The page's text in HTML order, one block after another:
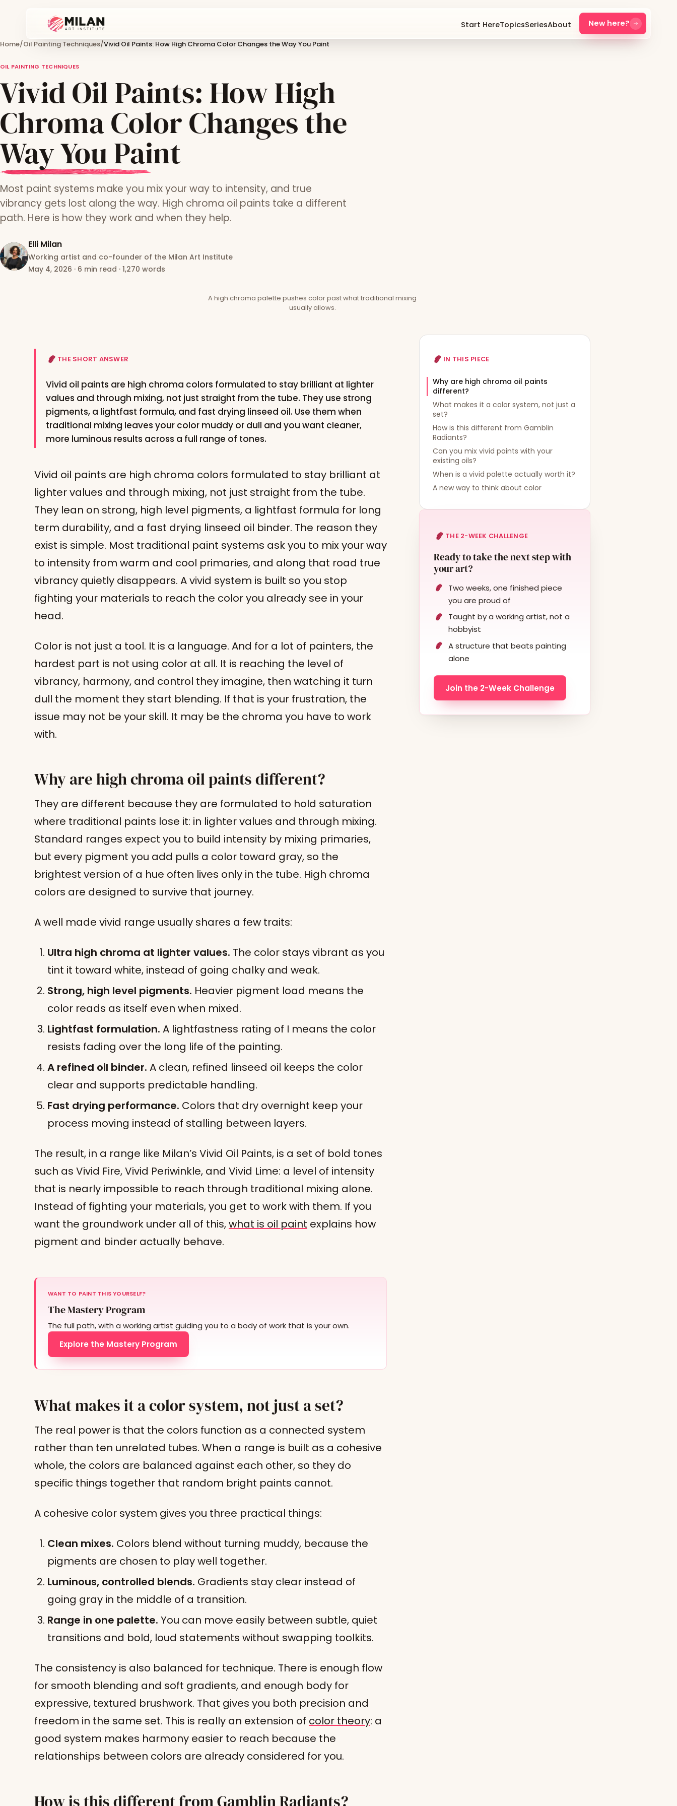
Start HereTopicsSeriesAbout New here?
Home/Oil Painting Techniques/Vivid Oil Paints: How High Chroma Color Changes the Way You Paint
OIL PAINTING TECHNIQUES
Vivid Oil Paints: How High
Chroma Color Changes the
Way You Paint
Most paint systems make you mix your way to intensity, and true
vibrancy gets lost along the way. High chroma oil paints take a different
path. Here is how they work and when they help.
Elli Milan
Working artist and co-founder of the Milan Art Institute
May 4, 2026 · 6 min read · 1,270 words
A high chroma palette pushes color past what traditional mixing
usually allows.
THE SHORT ANSWER
Vivid oil paints are high chroma colors formulated to stay brilliant at lighter
values and through mixing, not just straight from the tube. They use strong
pigments, a lightfast formula, and fast drying linseed oil. Use them when
traditional mixing leaves your color muddy or dull and you want cleaner,
more luminous results across a full range of tones.
Vivid oil paints are high chroma colors formulated to stay brilliant at
lighter values and through mixing, not just straight from the tube.
They lean on strong, high level pigments, a lightfast formula for long
term durability, and a fast drying linseed oil binder. The reason they
exist is simple. Most traditional paint systems ask you to mix your way
to intensity from warm and cool primaries, and along that road true
vibrancy quietly disappears. A vivid system is built so you stop
fighting your materials to reach the color you already see in your
head.
Color is not just a tool. It is a language. And for a lot of painters, the
hardest part is not using color at all. It is reaching the level of
vibrancy, harmony, and control they imagine, then watching it turn
dull the moment they start blending. If that is your frustration, the
issue may not be your skill. It may be the chroma you have to work
with.
Why are high chroma oil paints different?
They are different because they are formulated to hold saturation
where traditional paints lose it: in lighter values and through mixing.
Standard ranges expect you to build intensity by mixing primaries,
but every pigment you add pulls a color toward gray, so the
brightest version of a hue often lives only in the tube. High chroma
colors are designed to survive that journey.
A well made vivid range usually shares a few traits:
Ultra high chroma at lighter values. The color stays vibrant as you
tint it toward white, instead of going chalky and weak.
Strong, high level pigments. Heavier pigment load means the
color reads as itself even when mixed.
Lightfast formulation. A lightfastness rating of I means the color
resists fading over the long life of the painting.
A refined oil binder. A clean, refined linseed oil keeps the color
clear and supports predictable handling.
Fast drying performance. Colors that dry overnight keep your
process moving instead of stalling between layers.
The result, in a range like Milan’s Vivid Oil Paints, is a set of bold tones
such as Vivid Fire, Vivid Periwinkle, and Vivid Lime: a level of intensity
that is nearly impossible to reach through traditional mixing alone.
Instead of fighting your materials, you get to work with them. If you
want the groundwork under all of this,what is oil paint explains how
pigment and binder actually behave.
WANT TO PAINT THIS YOURSELF?
The Mastery Program
The full path, with a working artist guiding you to a body of work that is your own.
Explore the Mastery Program
What makes it a color system, not just a set?
The real power is that the colors function as a connected system
rather than ten unrelated tubes. When a range is built as a cohesive
whole, the colors are balanced against each other, so they do
specific things together that random bright paints cannot.
A cohesive color system gives you three practical things:
Clean mixes. Colors blend without turning muddy, because the
pigments are chosen to play well together.
Luminous, controlled blends. Gradients stay clear instead of
going gray in the middle of a transition.
Range in one palette. You can move easily between subtle, quiet
transitions and bold, loud statements without swapping toolkits.
The consistency is also balanced for technique. There is enough flow
for smooth blending and soft gradients, and enough body for
expressive, textured brushwork. That gives you both precision and
freedom in the same set. This is really an extension of color theory: a
good system makes harmony easier to reach because the
relationships between colors are already considered for you.
How is this different from Gamblin Radiants?
IN THIS PIECE
Why are high chroma oil paints
different?
What makes it a color system, not just a
set?
How is this different from Gamblin
Radiants?
Can you mix vivid paints with your
existing oils?
When is a vivid palette actually worth it?
A new way to think about color
THE 2-WEEK CHALLENGE
Ready to take the next step with
your art?
Two weeks, one finished piece
you are proud of
Taught by a working artist, not a
hobbyist
A structure that beats painting
alone
Join the 2-Week Challenge